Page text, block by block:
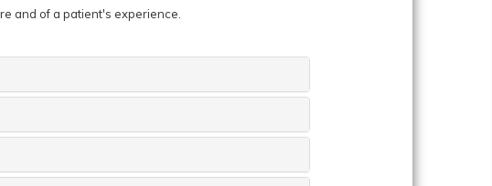
and of a patient's experience.